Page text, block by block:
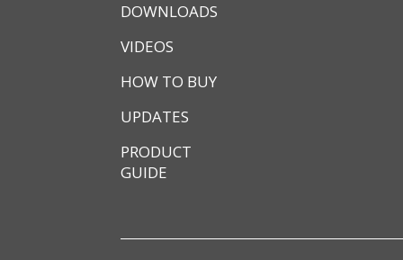
DOWNLOADS
VIDEOS
HOW TO BUY
UPDATES
PRODUCT
GUIDE